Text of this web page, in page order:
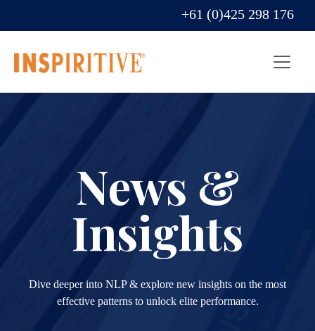
+61 (0)425 298 176
News &
Insights
Dive deeper into NLP & explore new insights on the most
effective patterns to unlock elite performance.